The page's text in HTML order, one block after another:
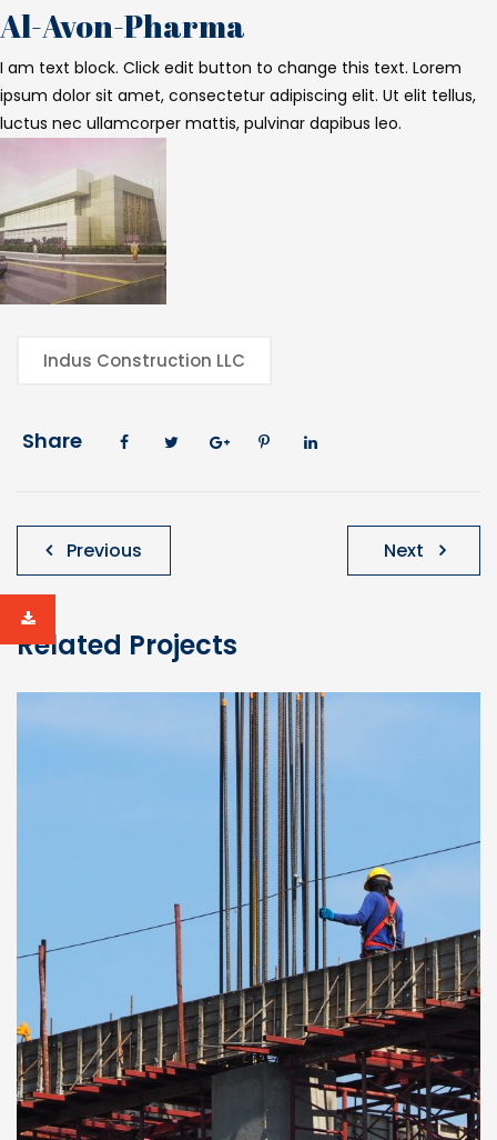
Al-Avon-Pharma
I am text block. Click edit button to change this text. Lorem
ipsum dolor sit amet, consectetur adipiscing elit. Ut elit tellus,
luctus nec ullamcorper mattis, pulvinar dapibus leo.
Indus Construction LLC
Share
Post
navigation
Previous Next
Related Projects